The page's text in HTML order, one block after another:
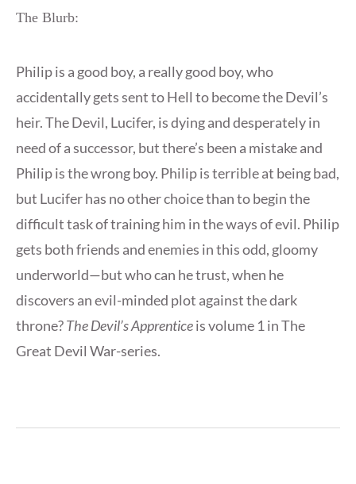
The Blurb:
Philip is a good boy, a really good boy, who
accidentally gets sent to Hell to become the Devil’s
heir. The Devil, Lucifer, is dying and desperately in
need of a successor, but there’s been a mistake and
Philip is the wrong boy. Philip is terrible at being bad,
but Lucifer has no other choice than to begin the
difficult task of training him in the ways of evil. Philip
gets both friends and enemies in this odd, gloomy
underworld—but who can he trust, when he
discovers an evil-minded plot against the dark
throne?The Devil’s Apprenticeis volume 1 in The
Great Devil War-series.